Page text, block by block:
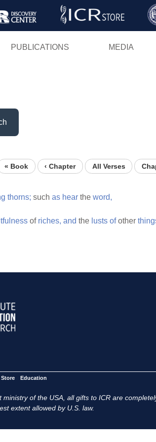
Skip
PUBLICATIONS MEDIA
« Book ‹ Chapter All Verses
thorns; such as hear the word,
of riches, and the lusts ofother
Store Education
of the USA, all gifts to ICR are
extent allowed by U.S. law.